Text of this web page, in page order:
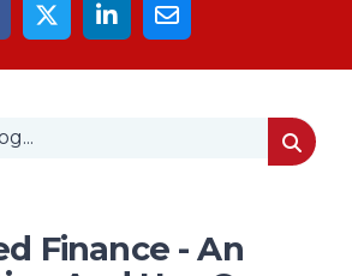
Finance - An